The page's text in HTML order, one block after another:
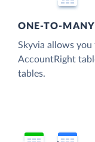
ONE-TO-
Skyvia allows you
AccountRight
tables.